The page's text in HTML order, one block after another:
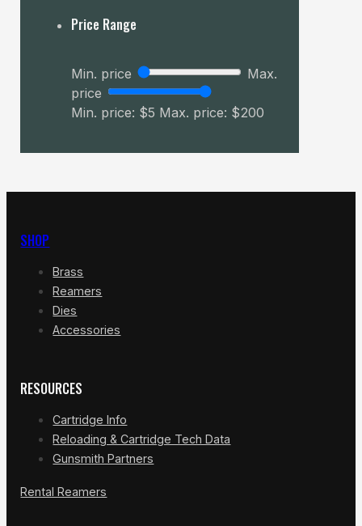
Price Range
Min. price
Max.
price
Min. price: $5 Max. price: $200
SHOP
Brass
Reamers
Dies
Accessories
RESOURCES
Cartridge Info
Reloading & Cartridge Tech Data
Gunsmith Partners
Rental Reamers